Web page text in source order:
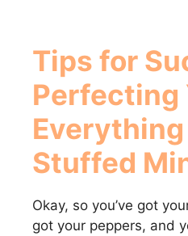
Tips for
Perfecting
Everything
Stuffed
Okay, so you’ve got
got your peppers, and